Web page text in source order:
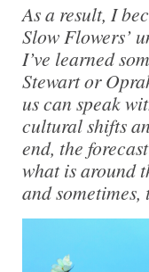
As a result, I
Slow Flowers’
I’ve learned
Stewart or
us can speak
cultural shifts
end, the
what is around
and